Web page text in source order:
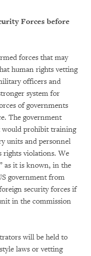
Forces before
forces that may
human rights vetting
officers and
system for
of governments
The government
would prohibit training
units and personnel
rights violations. We
as it is known, in the
government from
security forces if
in the commission
will be held to
laws or vetting